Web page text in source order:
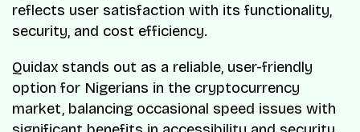
reflects user satisfaction with its functionality,
security, and cost efficiency.
Quidax stands out as a reliable, user-friendly
option for Nigerians in the cryptocurrency
market, balancing occasional speed issues with